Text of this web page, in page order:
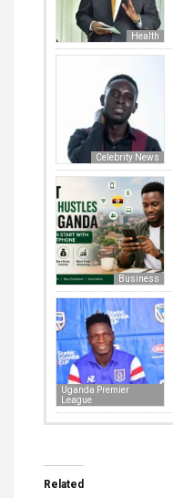
Health
Celebrity News
Business
Uganda Premier
League
Related